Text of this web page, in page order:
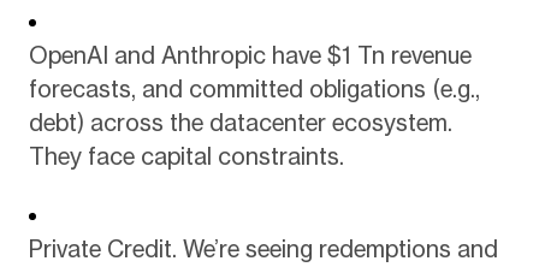
OpenAI and Anthropic have $1 Tn revenue
forecasts, and committed obligations (e.g.,
debt) across the datacenter ecosystem.
They face capital constraints.
Private Credit. We’re seeing redemptions and